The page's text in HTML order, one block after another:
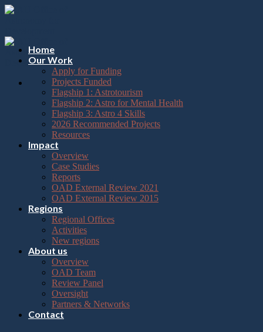
Please
note:
website
includes
accessibility
Skip
Home
Our Work
Apply for Funding
Projects Funded
Flagship 1: Astrotourism
Flagship 2: Astro for Mental Health
Flagship 3: Astro 4 Skills
2026 Recommended Projects
Resources
Impact
Overview
Case Studies
Reports
OAD External Review 2021
OAD External Review 2015
Regions
Regional Offices
Activities
New regions
About us
Overview
OAD Team
Review Panel
Oversight
Partners & Networks
Contact